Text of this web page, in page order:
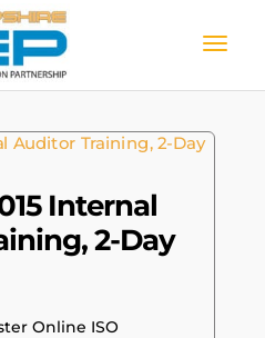
Internal
2-Day
Online ISO